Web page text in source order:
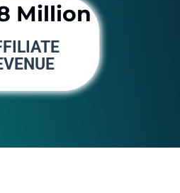
Million